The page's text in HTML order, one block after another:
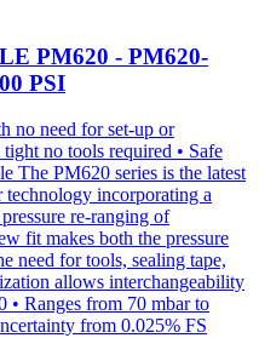
PM620 - PM620-
PSI
no need for set-up or
no tools required • Safe
The PM620 series is the latest
incorporating a
re-ranging of
fit makes both the pressure
need for tools, sealing tape,
allows interchangeability
Ranges from 70 mbar to
from 0.025% FS